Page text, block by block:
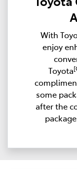
With
enjoy
Toyota
some
after the